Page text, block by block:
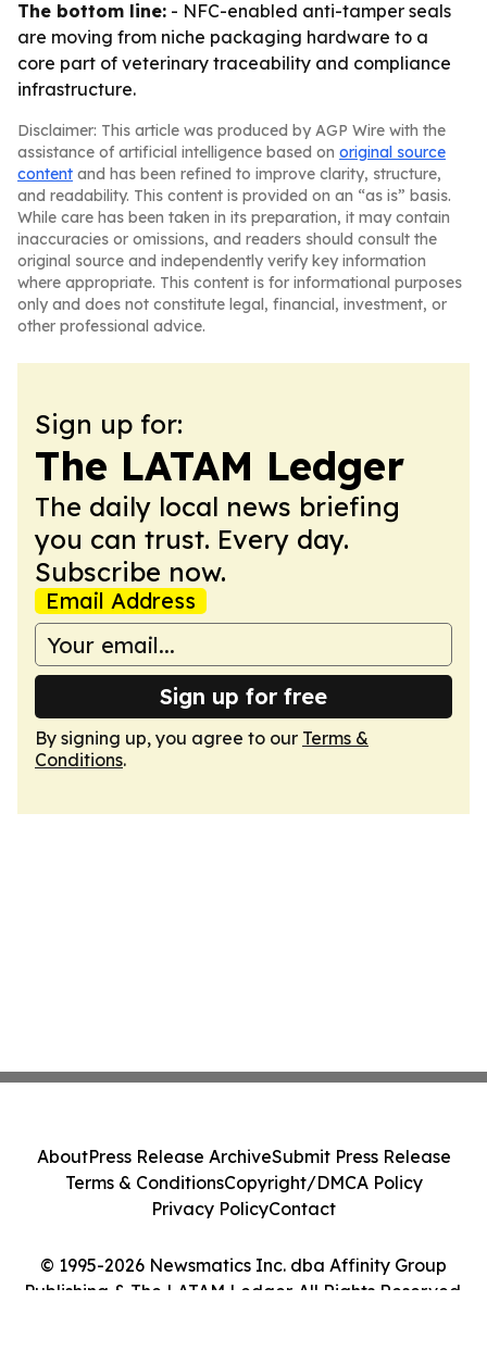
The bottom line: - NFC-enabled anti-tamper seals
are moving from niche packaging hardware to a
core part of veterinary traceability and compliance
infrastructure.
Disclaimer: This article was produced by AGP Wire with the
assistance of artificial intelligence based on original source
content and has been refined to improve clarity, structure,
and readability. This content is provided on an “as is” basis.
While care has been taken in its preparation, it may contain
inaccuracies or omissions, and readers should consult the
original source and independently verify key information
where appropriate. This content is for informational purposes
only and does not constitute legal, financial, investment, or
other professional advice.
Sign up for:
The LATAM Ledger
The daily local news briefing
you can trust. Every day.
Subscribe now.
Email Address
Sign up for free
By signing up, you agree to our Terms &
Conditions.
© 1995-2026 Newsmatics Inc. dba Affinity Group
Publishing & The LATAM Ledger. All Rights Reserved.
AboutPress Release ArchiveSubmit Press Release
Terms & ConditionsCopyright/DMCA Policy
Privacy PolicyContact